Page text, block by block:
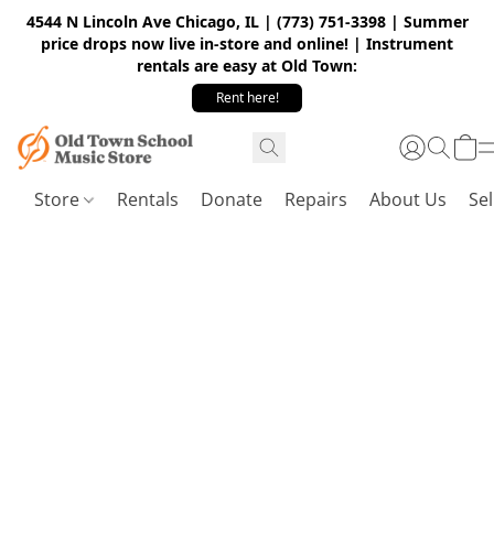
4544 N Lincoln Ave Chicago, IL | (773) 751-3398 | Summer
price drops now live in-store and online! | Instrument
rentals are easy at Old Town:
Rent here!
Store Rentals Donate Repairs About Us